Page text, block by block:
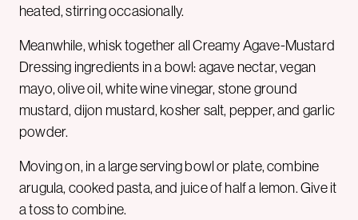
heated, stirring occasionally.
Meanwhile, whisk together all Creamy Agave-Mustard
Dressing ingredients in a bowl: agave nectar, vegan
mayo, olive oil, white wine vinegar, stone ground
mustard, dijon mustard, kosher salt, pepper, and garlic
powder.
Moving on, in a large serving bowl or plate, combine
arugula, cooked pasta, and juice of half a lemon. Give it
a toss to combine.